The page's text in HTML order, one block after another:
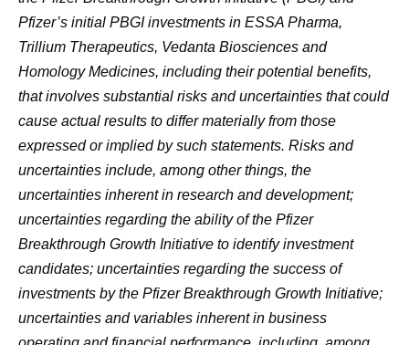
Pfizer’s initial PBGI investments in ESSA Pharma,
Trillium Therapeutics, Vedanta Biosciences and
Homology Medicines, including their potential benefits,
that involves substantial risks and uncertainties that could
cause actual results to differ materially from those
expressed or implied by such statements. Risks and
uncertainties include, among other things, the
uncertainties inherent in research and development;
uncertainties regarding the ability of the Pfizer
Breakthrough Growth Initiative to identify investment
candidates; uncertainties regarding the success of
investments by the Pfizer Breakthrough Growth Initiative;
uncertainties and variables inherent in business